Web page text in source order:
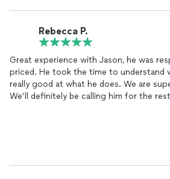
Rebecca P.
Great experience with Jason, he was
priced. He took the time to understand
really good at what he does. We are
We’ll definitely be calling him for the